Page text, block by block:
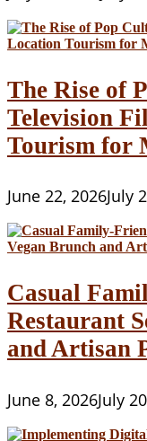
The Rise of
Television
Tourism for
June 22, 2026July
Casual
Restaurant
and Artisan
June 8, 2026July